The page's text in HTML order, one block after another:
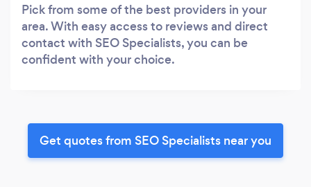
Pick from some of the best providers in your
area. With easy access to reviews and direct
contact with SEO Specialists, you can be
confident with your choice.
Get quotes from SEO Specialists near you